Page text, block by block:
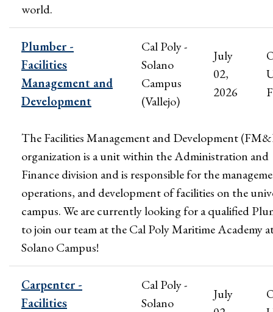
world.
Plumber -
Facilities
Management and
Development
Cal Poly -
Solano
Campus
(Vallejo)
July
02,
2026
The Facilities Management and Development
organization is a unit within the Administration and
Finance division and is responsible for the
operations, and development of facilities on the
campus. We are currently looking for a qualified
to join our team at the Cal Poly Maritime Academy
Solano Campus!
Carpenter -
Facilities
Cal Poly -
Solano
July